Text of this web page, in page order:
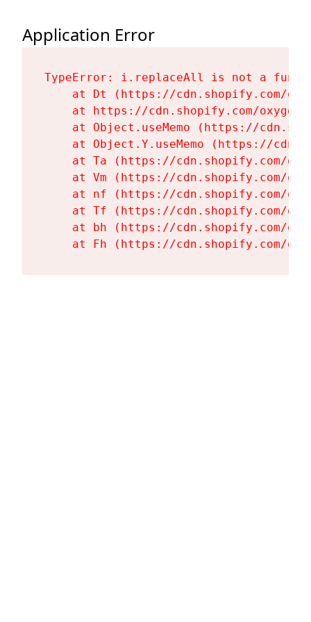
Application Error
TypeError: i.replaceAll is not a
at Dt (https://cdn.shopify.com/
at https://cdn.shopify.com/
at Object.useMemo (https://
at Object.Y.useMemo (https://
at Ta (https://cdn.shopify.com/
at Vm (https://cdn.shopify.com/
at nf (https://cdn.shopify.com/
at Tf (https://cdn.shopify.com/
at bh (https://cdn.shopify.com/
at Fh (https://cdn.shopify.com/